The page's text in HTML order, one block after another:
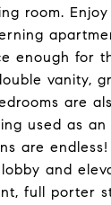
room.
enough for
vanity,
are
used as
are
and
full porter